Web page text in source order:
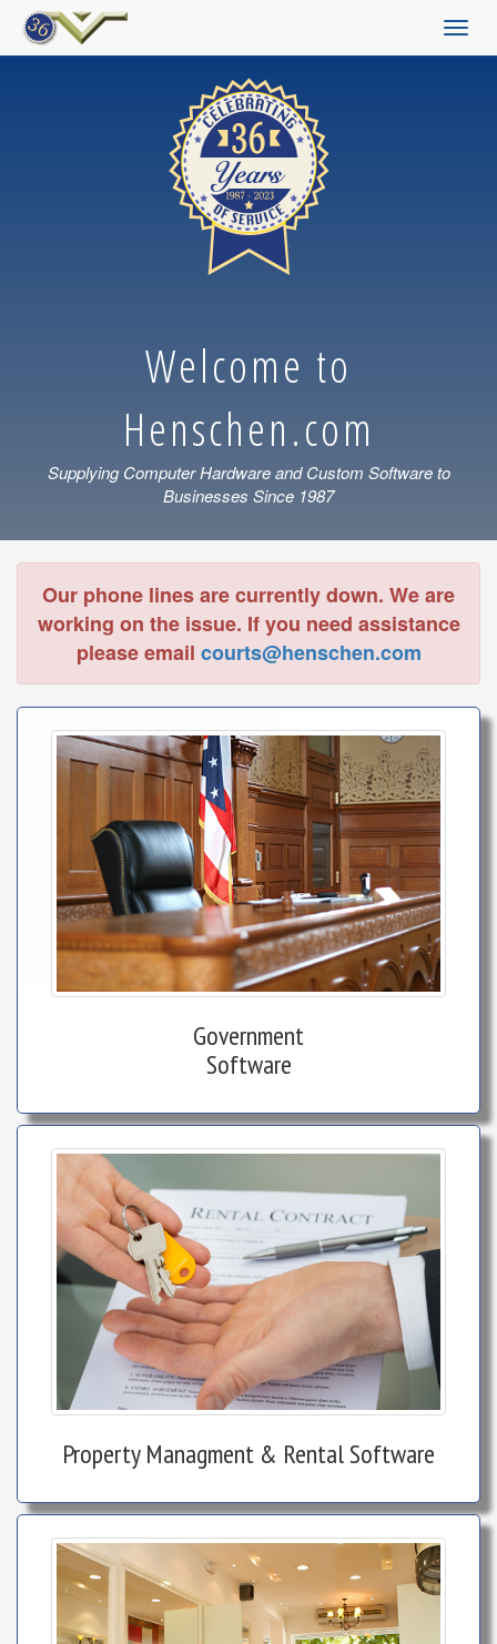
Welcome to
Henschen.com
Supplying Computer Hardware and Custom Software to
Businesses Since 1987
Our phone lines are currently down. We are
working on the issue. If you need assistance
please email courts@henschen.com
Government
Software
Property Managment & Rental Software